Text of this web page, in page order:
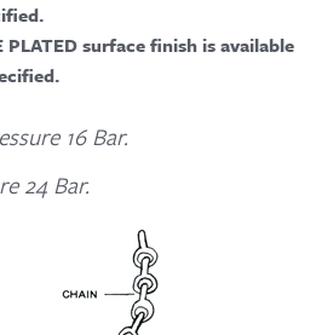
PLATED surface finish is available
16 Bar.
24 Bar.